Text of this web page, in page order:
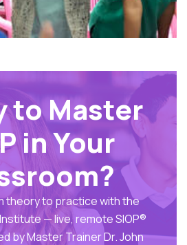
to Master
in Your
theory to practice with the
— live, remote SIOP®
by Master Trainer Dr. John